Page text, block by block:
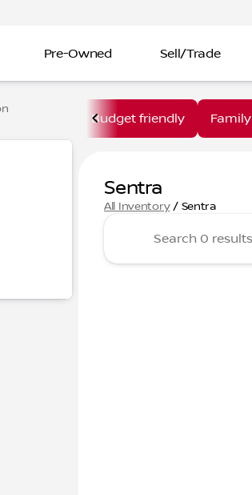
Pre-Owned Sell/Trade
Budget friendly Family
Sentra
All Inventory/ Sentra